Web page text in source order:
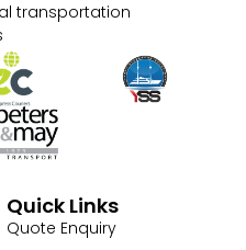
transportation
Quick Links
Quote Enquiry